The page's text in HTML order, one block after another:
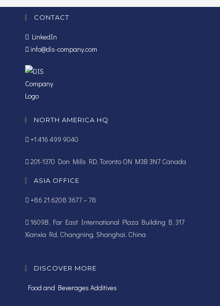
CONTACT
LinkedIn
info@dis-company.com
NORTH AMERICA HQ
+1 416 499 9040
201-1370 Don Mills RD, Toronto ON M3B 3N7 Canada
ASIA OFFICE
+86 21 6208 3677 – 78
1609B, Far East International Plaza Building B, 317
Xianxia Rd, Changning, Shanghai, China
DISCOVER MORE
Food and Beverages Additives